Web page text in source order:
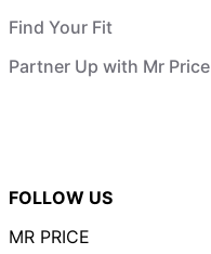
Find Your Fit
Partner Up with Mr Price
FOLLOW US
MR PRICE